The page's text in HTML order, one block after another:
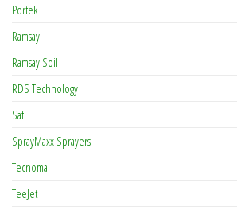
Portek
Ramsay
Ramsay Soil
RDS Technology
Safi
SprayMaxx Sprayers
Tecnoma
TeeJet